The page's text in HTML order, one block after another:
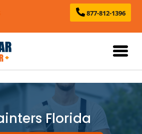
877-812-1396
Florida